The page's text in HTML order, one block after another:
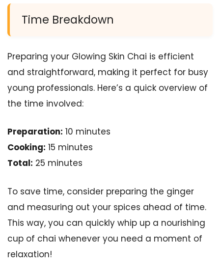
Time Breakdown
Preparing your Glowing Skin Chai is efficient
and straightforward, making it perfect for busy
young professionals. Here’s a quick overview of
the time involved:
Preparation: 10 minutes
Cooking: 15 minutes
Total: 25 minutes
To save time, consider preparing the ginger
and measuring out your spices ahead of time.
This way, you can quickly whip up a nourishing
cup of chai whenever you need a moment of
relaxation!